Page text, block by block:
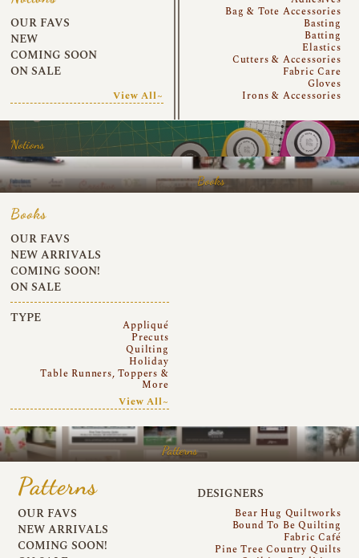
OUR FAVS
NEW
COMING SOON
ON SALE
View All~
Bag & Tote Accessories
Basting
Batting
Elastics
Cutters & Accessories
Fabric Care
Gloves
Irons & Accessories
Notions
Books
Books
OUR FAVS
NEW ARRIVALS
COMING SOON!
ON SALE
TYPE
Appliqué
Precuts
Quilting
Holiday
Table Runners, Toppers &
More
View All~
Patterns
Patterns
OUR FAVS
NEW ARRIVALS
COMING SOON!
DESIGNERS
Bear Hug Quiltworks
Bound To Be Quilting
Fabric Café
Pine Tree Country Quilts